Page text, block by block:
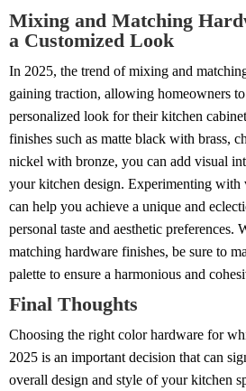
Mixing and Matching
a Customized Look
In 2025, the trend of mixing and
gaining traction, allowing homeowners
personalized look for their kitchen
finishes such as matte black with brass,
nickel with bronze, you can add visual
your kitchen design. Experimenting with
can help you achieve a unique and
personal taste and aesthetic preferences.
matching hardware finishes, be sure to
palette to ensure a harmonious and
Final Thoughts
Choosing the right color hardware for
2025 is an important decision that can
overall design and style of your kitchen